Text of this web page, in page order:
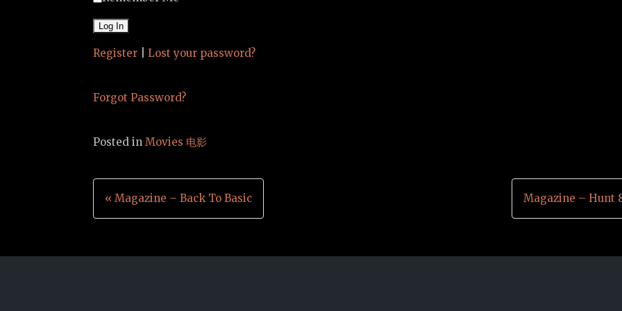
Register Lost your password?
Forgot Password?
Posted inMovies 电影
Post
« Magazine – Back To Basic Magazine – Hunt